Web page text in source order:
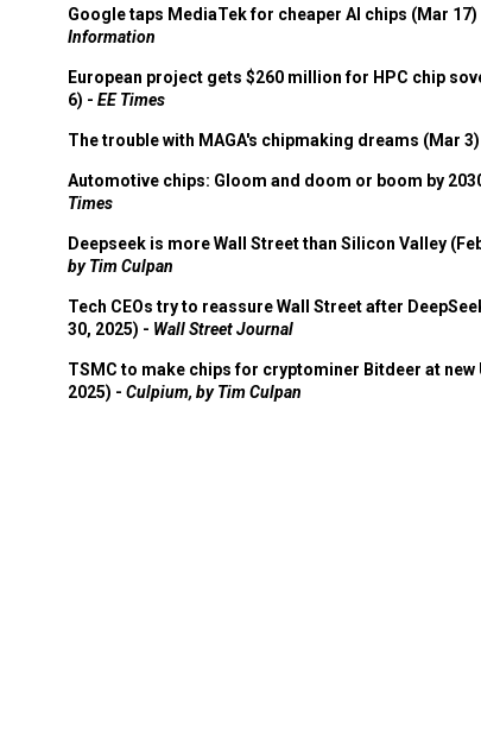
Google taps MediaTek for cheaper AI chips (Mar 17)
Information
European project gets $260 million for HPC chip
6) - EE Times
The trouble with MAGA's chipmaking dreams (Mar
Automotive chips: Gloom and doom or boom by
Times
Deepseek is more Wall Street than Silicon Valley
by Tim Culpan
Tech CEOs try to reassure Wall Street after
30, 2025) - Wall Street Journal
TSMC to make chips for cryptominer Bitdeer at new
2025) - Culpium, by Tim Culpan